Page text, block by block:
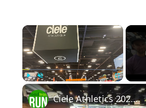
×
Play Unmute Fullscreen
Ciele Athletics 2026 Apparel Previews